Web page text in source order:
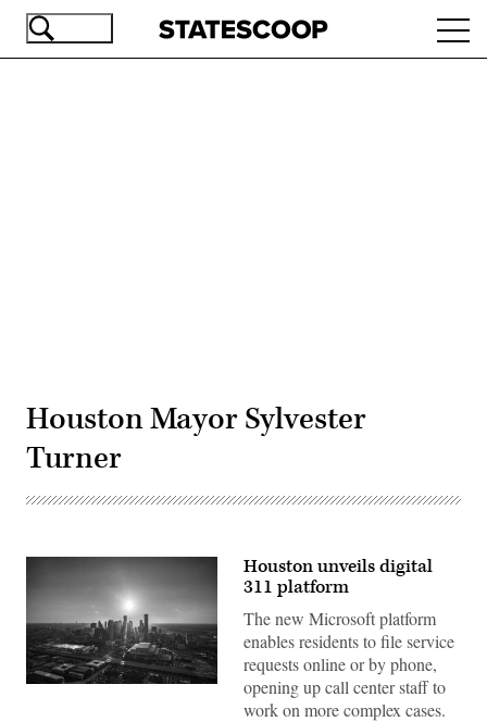
Skip
Houston Mayor Sylvester
Turner
Houston unveils digital
311 platform
The new Microsoft platform
enables residents to file service
requests online or by phone,
opening up call center staff to
work on more complex cases.